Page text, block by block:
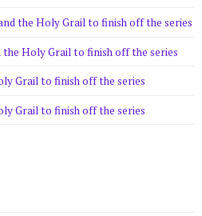
the Holy Grail to finish off the series
the Holy Grail to finish off the series
Grail to finish off the series
Grail to finish off the series